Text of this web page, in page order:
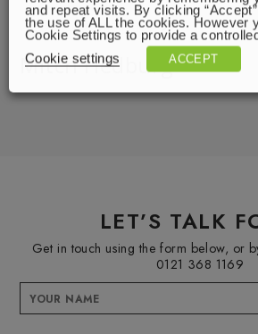
2000 of something.
Mitch Hedburg
LET’S TALK
Get in touch using the form below, or
0121 368 1169
and repeat visits. By clicking
the use of ALL the cookies. However
Cookie Settings to provide a
Cookie settings
ACCEPT